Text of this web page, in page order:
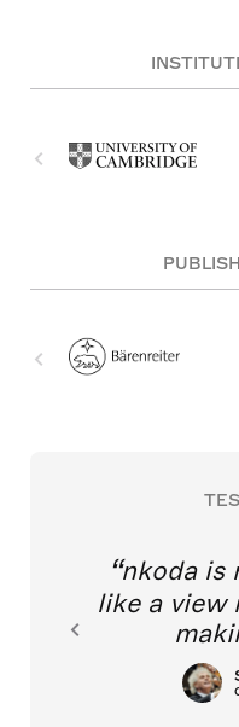
nkoda is
like a